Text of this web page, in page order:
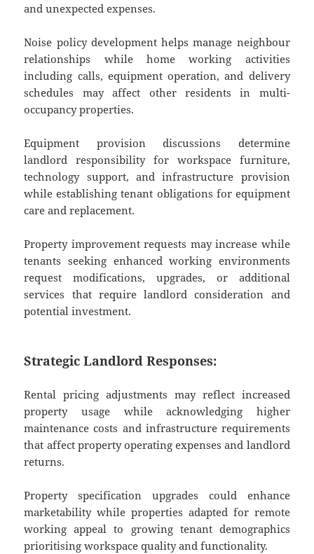
and unexpected expenses.
Noise policy development helps manage neighbour
relationships while home working activities
including calls, equipment operation, and delivery
schedules may affect other residents in multi-
occupancy properties.
Equipment provision discussions determine
landlord responsibility for workspace furniture,
technology support, and infrastructure provision
while establishing tenant obligations for equipment
care and replacement.
Property improvement requests may increase while
tenants seeking enhanced working environments
request modifications, upgrades, or additional
services that require landlord consideration and
potential investment.
Strategic Landlord Responses:
Rental pricing adjustments may reflect increased
property usage while acknowledging higher
maintenance costs and infrastructure requirements
that affect property operating expenses and landlord
returns.
Property specification upgrades could enhance
marketability while properties adapted for remote
working appeal to growing tenant demographics
prioritising workspace quality and functionality.